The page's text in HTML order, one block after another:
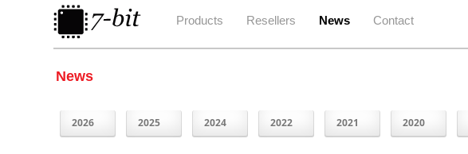
Products Resellers News Contact
News
2026 2025 2024 2022 2021 2020